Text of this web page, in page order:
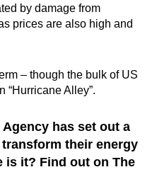
by damage from
prices are also high and
– though the bulk of US
“Hurricane Alley”.
has set out a
their energy
is it? Find out on The